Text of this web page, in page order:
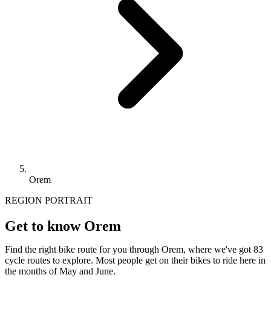
Orem
REGION PORTRAIT
Get to know Orem
Find the right bike route for you through Orem, where we've got 83
cycle routes to explore. Most people get on their bikes to ride here in
the months of May and June.